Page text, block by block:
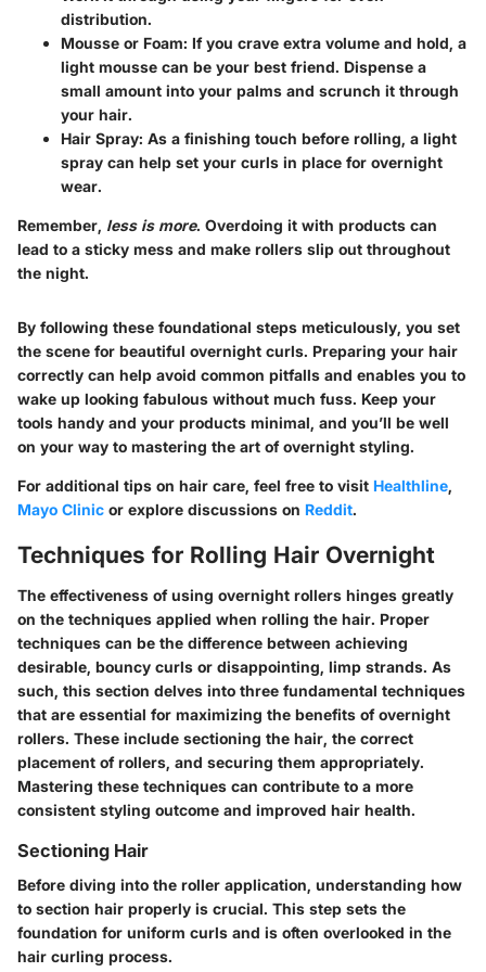
distribution.
Mousse or Foam: If you crave extra volume and hold, a
light mousse can be your best friend. Dispense a
small amount into your palms and scrunch it through
your hair.
Hair Spray: As a finishing touch before rolling, a light
spray can help set your curls in place for overnight
wear.
Remember, less is more. Overdoing it with products can
lead to a sticky mess and make rollers slip out throughout
the night.
By following these foundational steps meticulously, you set
the scene for beautiful overnight curls. Preparing your hair
correctly can help avoid common pitfalls and enables you to
wake up looking fabulous without much fuss. Keep your
tools handy and your products minimal, and you’ll be well
on your way to mastering the art of overnight styling.
For additional tips on hair care, feel free to visit Healthline,
Mayo Clinic or explore discussions on Reddit.
Techniques for Rolling Hair Overnight
The effectiveness of using overnight rollers hinges greatly
on the techniques applied when rolling the hair. Proper
techniques can be the difference between achieving
desirable, bouncy curls or disappointing, limp strands. As
such, this section delves into three fundamental techniques
that are essential for maximizing the benefits of overnight
rollers. These include sectioning the hair, the correct
placement of rollers, and securing them appropriately.
Mastering these techniques can contribute to a more
consistent styling outcome and improved hair health.
Sectioning Hair
Before diving into the roller application, understanding how
to section hair properly is crucial. This step sets the
foundation for uniform curls and is often overlooked in the
hair curling process.